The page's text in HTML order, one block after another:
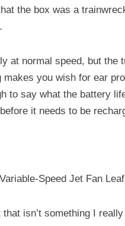
the box was a
at normal speed, but the
you wish for ear
to say what the battery
it needs to be
Speed Jet Fan
isn’t something I